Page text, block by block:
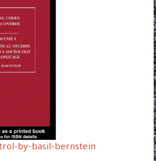
by-basil-bernstein